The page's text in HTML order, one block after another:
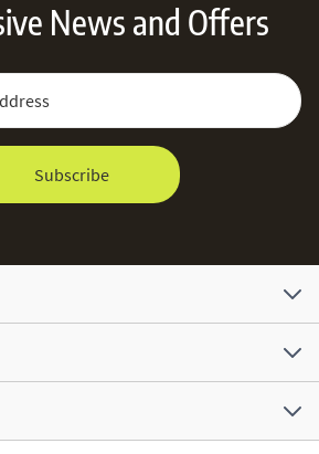
News and Offers
Subscribe